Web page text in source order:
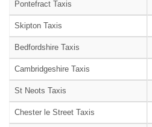
Pontefract Taxis
Skipton Taxis
Bedfordshire Taxis
Cambridgeshire Taxis
St Neots Taxis
Chester le Street Taxis